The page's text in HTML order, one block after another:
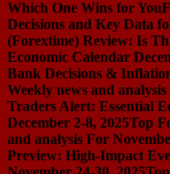
Which One Wins for You
Decisions and Key Data
(Forextime) Review: Is
Economic Calendar
Bank Decisions &
Weekly news and
Traders Alert: Essential
December 2-8, 2025Top
and analysis For
Preview: High-Impact